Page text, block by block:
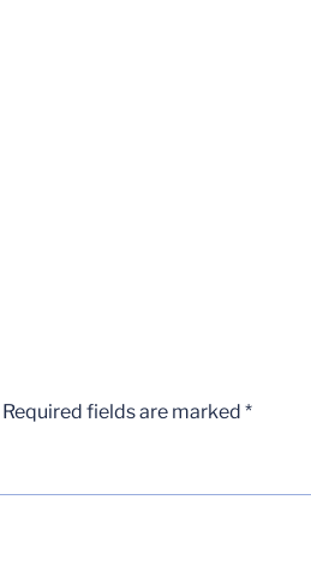
Required fields are marked *